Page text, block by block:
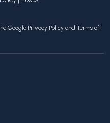
Google Privacy Policy and Terms of